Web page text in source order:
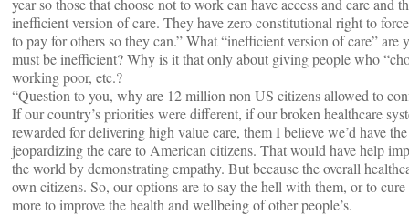
year so those that choose not to work can have access and care and
inefficient version of care. They have zero constitutional right to
to pay for others so they can.” What “inefficient version of care” are
must be inefficient? Why is it that only about giving people who
working poor, etc.?
“Question to you, why are 12 million non US citizens allowed to
If our country’s priorities were different, if our broken healthcare
rewarded for delivering high value care, them I believe we’d have
jeopardizing the care to American citizens. That would have help
the world by demonstrating empathy. But because the overall
own citizens. So, our options are to say the hell with them, or to
more to improve the health and wellbeing of other people’s.